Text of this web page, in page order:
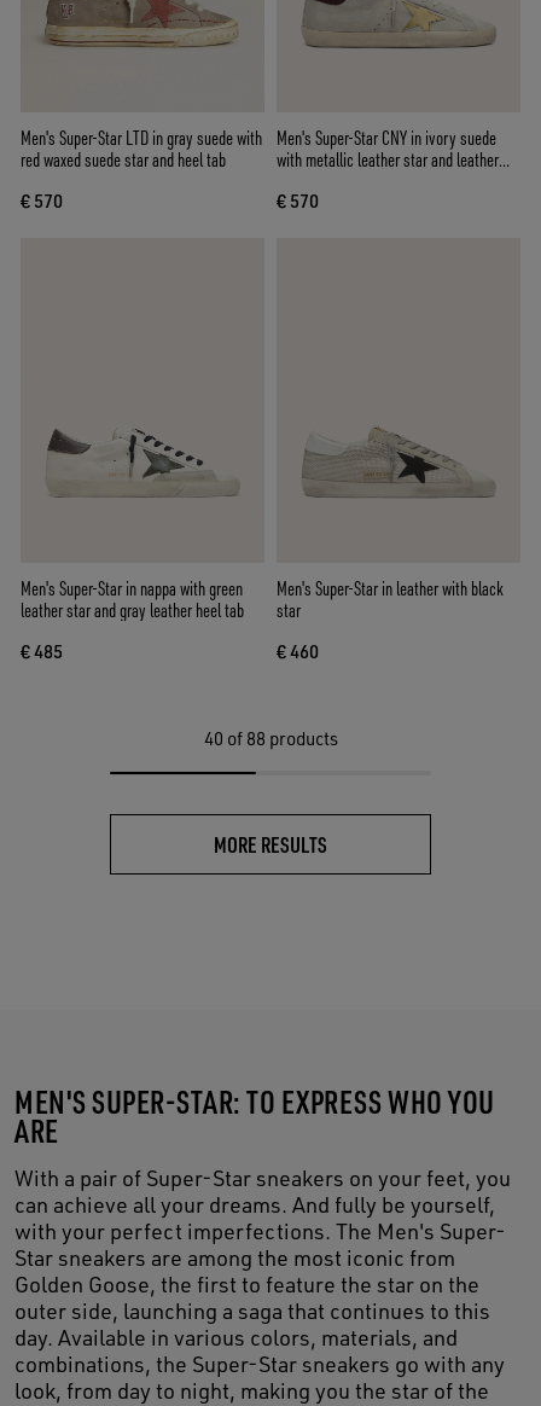
Men's Super-Star LTD in gray suede with
red waxed suede star and heel tab
€ 570
Men's Super-Star CNY in ivory suede
with metallic leather star and leather
€ 570
Men's Super-Star in nappa with green
leather star and gray leather heel tab
€ 485
Men's Super-Star in leather with black
star
€ 460
40 of 88 products
MORE RESULTS
MEN'S SUPER-STAR: TO EXPRESS WHO YOU
ARE
With a pair of Super-Star sneakers on your feet, you
can achieve all your dreams. And fully be yourself,
with your perfect imperfections. The Men's Super-
Star sneakers are among the most iconic from
Golden Goose, the first to feature the star on the
outer side, launching a saga that continues to this
day. Available in various colors, materials, and
combinations, the Super-Star sneakers go with any
look, from day to night, making you the star of the